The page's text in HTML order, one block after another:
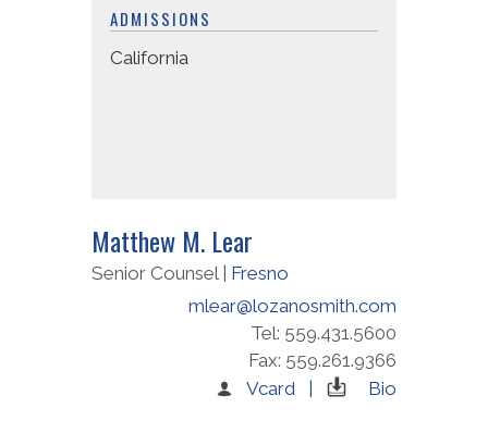
ADMISSIONS
California
Matthew M. Lear
Senior Counsel | Fresno
mlear@lozanosmith.com
Tel: 559.431.5600
Fax: 559.261.9366
Vcard |
Bio